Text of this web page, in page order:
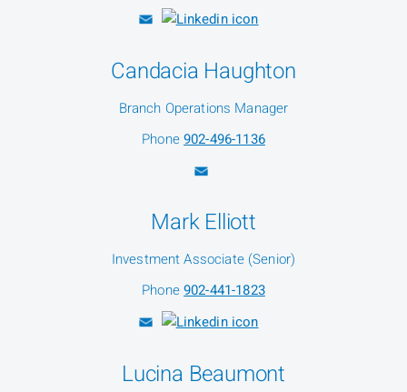
Candacia Haughton
Branch Operations Manager
Phone902-496-1136
Mark Elliott
Investment Associate (Senior)
Phone902-441-1823
Lucina Beaumont